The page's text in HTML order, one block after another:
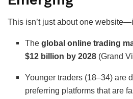
This isn’t just about one
Theglobal online trading
$12 billion by 2028 (Grand
Younger traders (18–34) are
preferring platforms that are